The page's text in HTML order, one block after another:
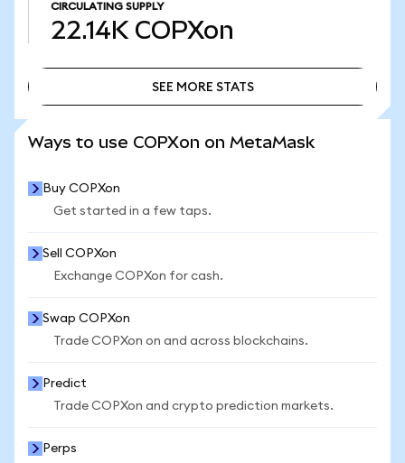
CIRCULATING SUPPLY
22.14K COPXon
SEE MORE STATS
Ways to use COPXon on MetaMask
Buy COPXon
Get started in a few taps.
Sell COPXon
Exchange COPXon for cash.
Swap COPXon
Trade COPXon on and across blockchains.
Predict
Trade COPXon and crypto prediction markets.
Perps